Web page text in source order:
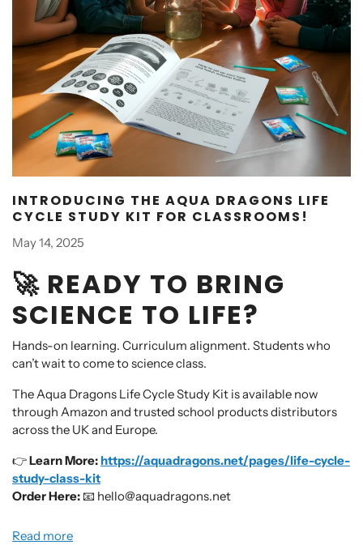
INTRODUCING THE AQUA DRAGONS LIFE
CYCLE STUDY KIT FOR CLASSROOMS!
May 14, 2025
🚀 READY TO BRING
SCIENCE TO LIFE?
Hands-on learning. Curriculum alignment. Students who
can’t wait to come to science class.
The Aqua Dragons Life Cycle Study Kit is available now
through Amazon and trusted school products distributors
across the UK and Europe.
👉Learn More: https://aquadragons.net/pages/life-cycle-
study-class-kit
Order Here: 📧 hello@aquadragons.net
Read more